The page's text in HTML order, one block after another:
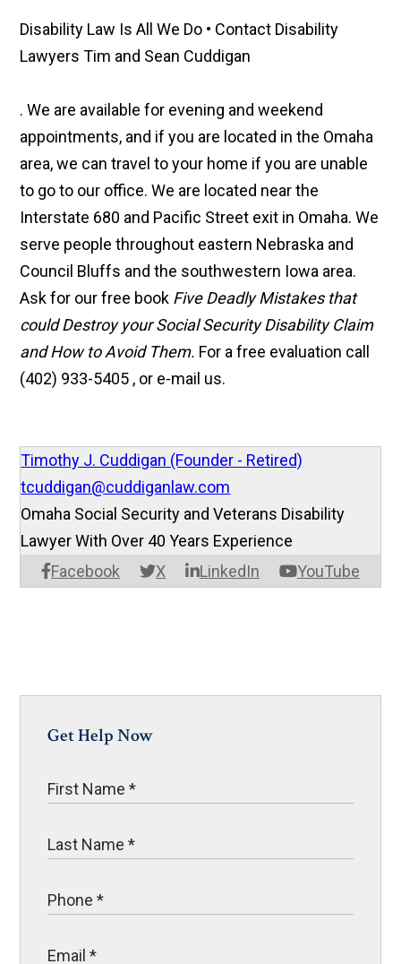
Disability Law Is All We Do • Contact Disability
Lawyers Tim and Sean Cuddigan
. We are available for evening and weekend
appointments, and if you are located in the Omaha
area, we can travel to your home if you are unable
to go to our office. We are located near the
Interstate 680 and Pacific Street exit in Omaha. We
serve people throughout eastern Nebraska and
Council Bluffs and the southwestern Iowa area.
Ask for our free book Five Deadly Mistakes that
could Destroy your Social Security Disability Claim
and How to Avoid Them. For a free evaluation call
(402) 933-5405 , or e-mail us.
Timothy J. Cuddigan (Founder - Retired)
tcuddigan@cuddiganlaw.com
Facebook X LinkedIn YouTube
Omaha Social Security and Veterans Disability
Lawyer With Over 40 Years Experience
Get Help Now